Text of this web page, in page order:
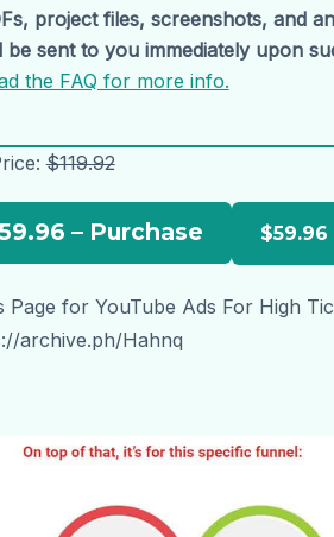
project files, screenshots, and
be sent to you immediately upon
the FAQ for more info.
$119.92
– Purchase
Page for YouTube Ads For High
archive.ph/Hahnq